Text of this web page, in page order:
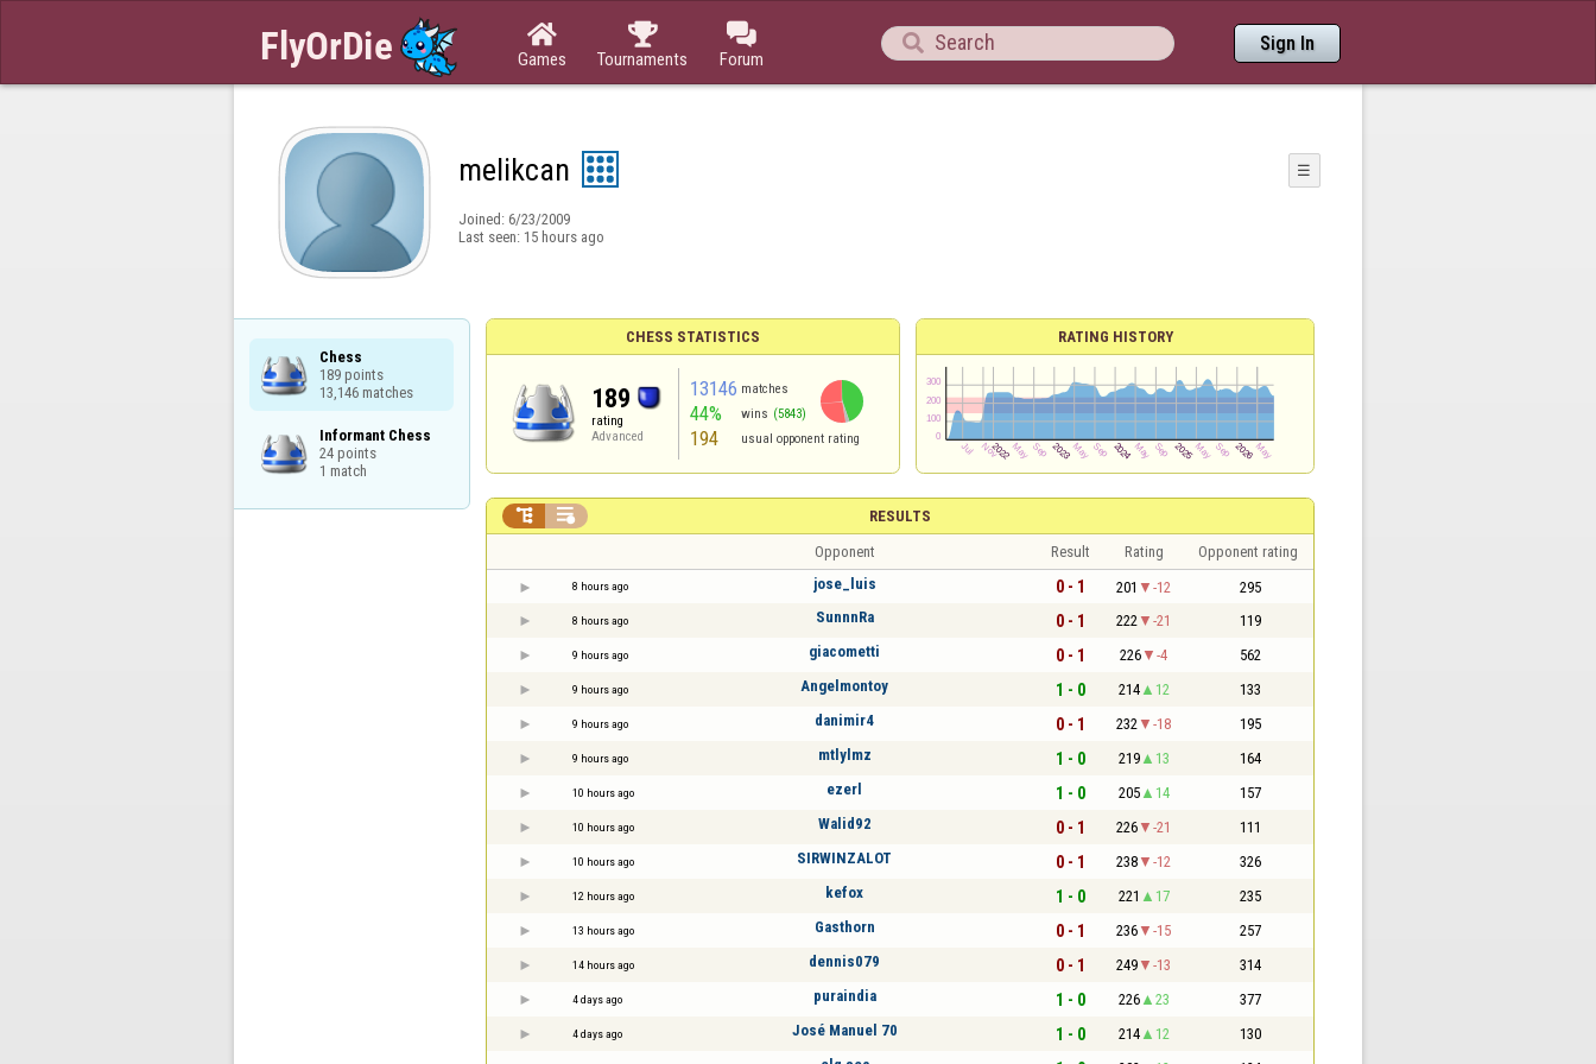

Games

Tournaments

Forum
 Sign In
melikcan ☰
Joined: 6/23/2009
Last seen: 15 hours ago
Chess
189 points
13,146 matches
Informant Chess
24 points
1 match
CHESS STATISTICS
189
rating
Advanced
13146 matches
44% wins (5843)
194 usual opponent rating
RATING HISTORY
RESULTS
 
Opponent Result Rating Opponent rating
8 hours ago jose_luis 0 - 1 201 -12 295
8 hours ago SunnnRa 0 - 1 222 -21 119
9 hours ago giacometti 0 - 1 226 -4 562
9 hours ago Angelmontoy 1 - 0 214 12 133
9 hours ago danimir4 0 - 1 232 -18 195
9 hours ago mtlylmz 1 - 0 219 13 164
10 hours ago ezerl 1 - 0 205 14 157
10 hours ago Walid92 0 - 1 226 -21 111
10 hours ago SIRWINZALOT 0 - 1 238 -12 326
12 hours ago kefox 1 - 0 221 17 235
13 hours ago Gasthorn 0 - 1 236 -15 257
14 hours ago dennis079 0 - 1 249 -13 314
4 days ago puraindia 1 - 0 226 23 377
4 days ago José Manuel 70 1 - 0 214 12 130